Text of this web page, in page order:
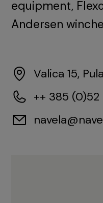
equipment,
Andersen
Valica 15,
++ 385